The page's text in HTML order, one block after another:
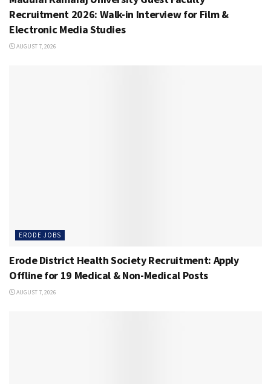
Recruitment 2026: Walk-in Interview for Film &
Electronic Media Studies
AUGUST 7, 2026
ERODE JOBS
Erode District Health Society Recruitment: Apply
Offline for 19 Medical & Non-Medical Posts
AUGUST 7, 2026